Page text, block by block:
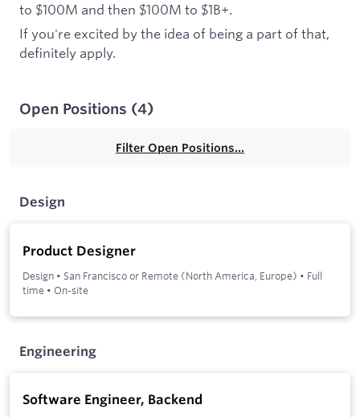
to $100M and then $100M to $1B+.
If you're excited by the idea of being a part of that,
definitely apply.
Open Positions (4)
Filter Open Positions...
Design
Product Designer
Design • San Francisco or Remote (North America, Europe) • Full
time • On-site
Engineering
Software Engineer, Backend